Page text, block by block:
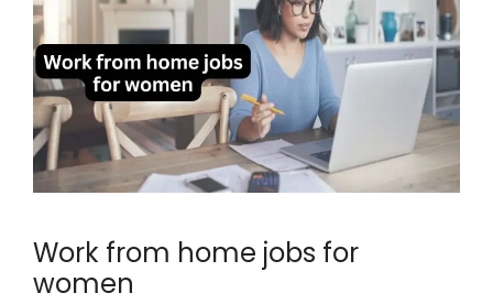
Work from home jobs for
women